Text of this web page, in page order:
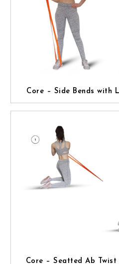
Core – Side Bends with
Core – Seatted Ab